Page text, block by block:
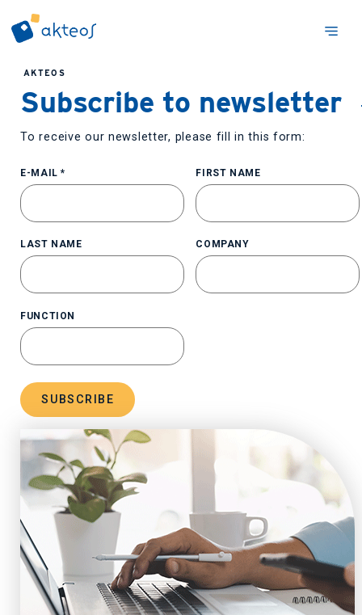
AKTEOS
Subscribe to newsletter
To receive our newsletter, please fill in this form:
E-MAIL* FIRST NAME
LAST NAME COMPANY
FUNCTION